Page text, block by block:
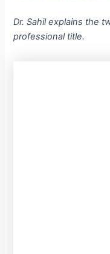
Dr. Sahil explains the
professional title.